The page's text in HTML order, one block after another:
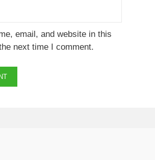
email, and website in this
next time I comment.